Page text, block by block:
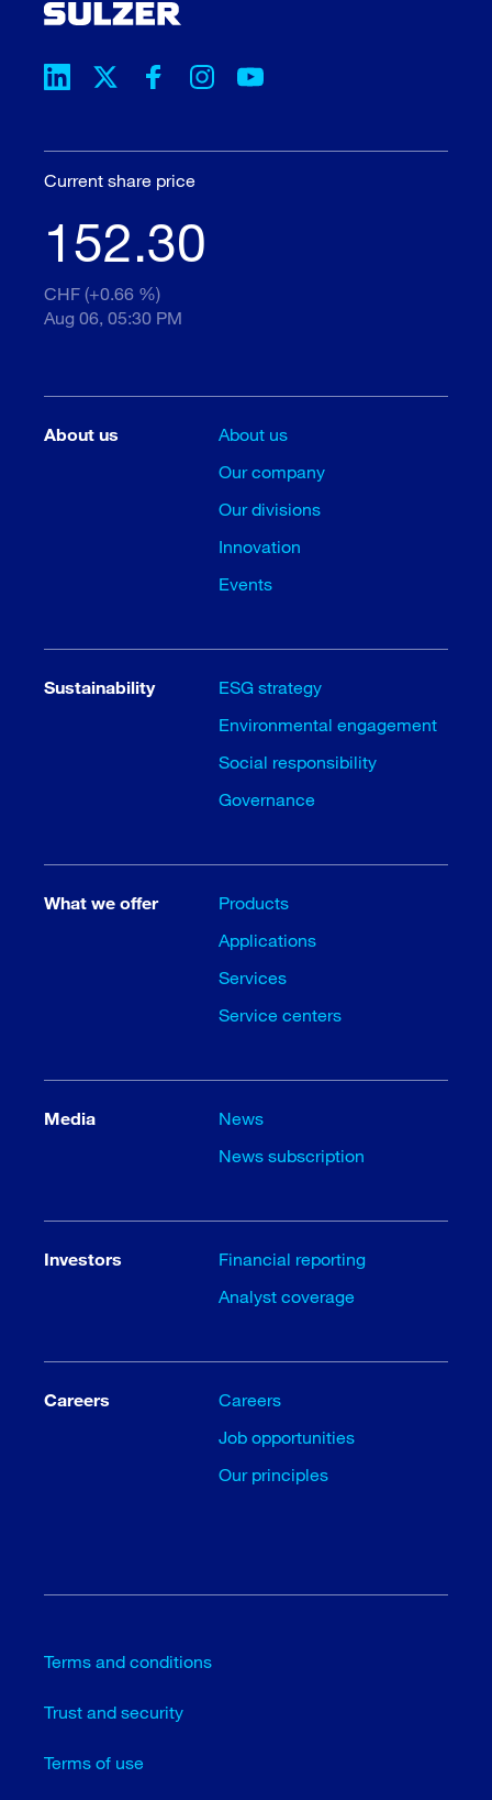
Current share price
152.30
CHF (+0.66 %)
Aug 06, 05:30 PM
About us
About us
Our company
Our divisions
Innovation
Events
Sustainability
ESG strategy
Environmental engagement
Social responsibility
Governance
What we offer
Products
Applications
Services
Service centers
Media
News
News subscription
Investors
Financial reporting
Analyst coverage
Careers
Careers
Job opportunities
Our principles
Terms and conditions
Trust and security
Terms of use